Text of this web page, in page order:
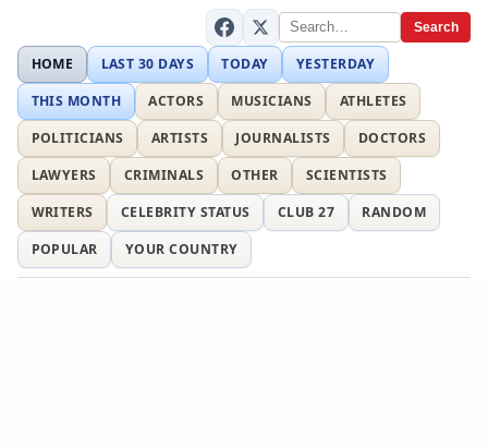
Search
HOME LAST 30 DAYS TODAY
YESTERDAY
THIS MONTH
ACTORS MUSICIANS
ATHLETES
POLITICIANS
ARTISTS JOURNALISTS
DOCTORS
LAWYERS
CRIMINALS OTHER
SCIENTISTS
WRITERS
CELEBRITY STATUS CLUB 27
RANDOM
POPULAR
YOUR COUNTRY